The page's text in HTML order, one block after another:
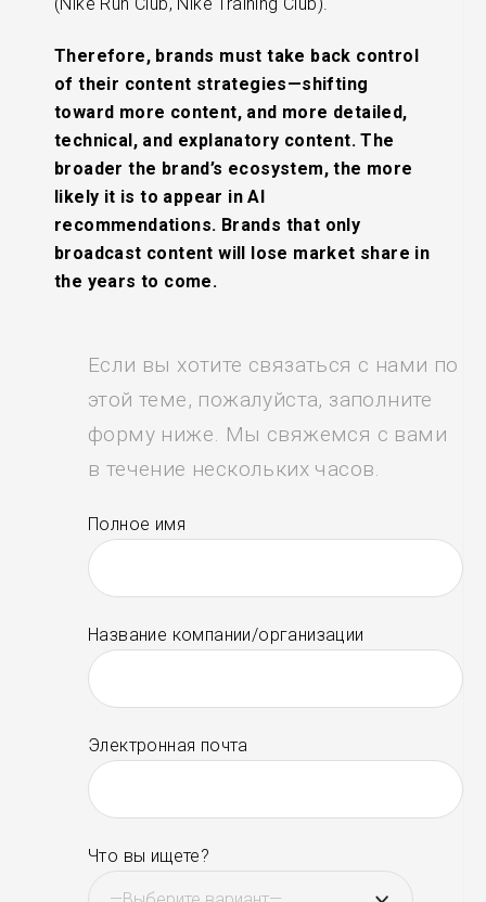
(Nike Run Club, Nike Training Club).
Therefore, brands must take back control
of their content strategies—shifting
toward more content, and more detailed,
technical, and explanatory content. The
broader the brand’s ecosystem, the more
likely it is to appear in AI
recommendations. Brands that only
broadcast content will lose market share in
the years to come.
Если вы хотите связаться с нами по
этой теме, пожалуйста, заполните
форму ниже. Мы свяжемся с вами
в течение нескольких часов.
Полное имя
Название компании/организации
Электронная почта
Что вы ищете?